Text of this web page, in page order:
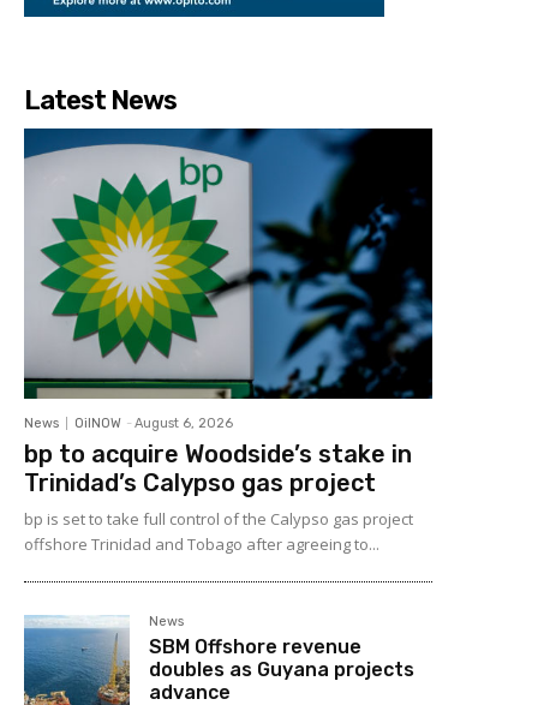
Latest News
News OilNOW - August 6, 2026
bp to acquire Woodside’s stake in
Trinidad’s Calypso gas project
bp is set to take full control of the Calypso gas project
offshore Trinidad and Tobago after agreeing to...
News
SBM Offshore revenue
doubles as Guyana projects
advance